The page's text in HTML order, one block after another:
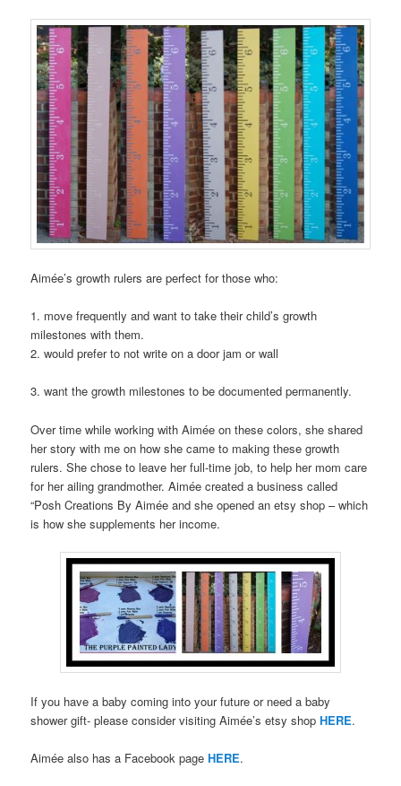
Aimée’s growth rulers are perfect for those who:
1. move frequently and want to take their child’s growth
milestones with them.
2. would prefer to not write on a door jam or wall
3. want the growth milestones to be documented permanently.
Over time while working with Aimée on these colors, she shared
her story with me on how she came to making these growth
rulers. She chose to leave her full-time job, to help her mom care
for her ailing grandmother. Aimée created a business called
“Posh Creations By Aimée and she opened an etsy shop – which
is how she supplements her income.
If you have a baby coming into your future or need a baby
shower gift- please consider visiting Aimée’s etsy shopHERE.
Aimée also has a Facebook pageHERE.